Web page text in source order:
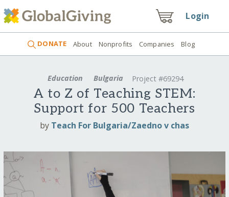
Login
DONATE About Nonprofits Companies Blog
Education Bulgaria Project #69294
A to Z of Teaching STEM:
Support for 500 Teachers
by Teach For Bulgaria/Zaedno v chas